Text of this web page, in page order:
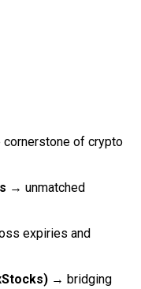
of crypto
→ unmatched
expiries and
→ bridging